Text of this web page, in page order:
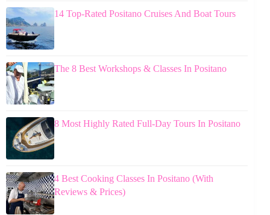
14 Top-Rated Positano Cruises And Boat Tours
The 8 Best Workshops & Classes In Positano
8 Most Highly Rated Full-Day Tours In Positano
4 Best Cooking Classes In Positano (With
Reviews & Prices)